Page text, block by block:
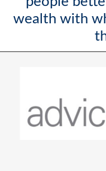
wealth with